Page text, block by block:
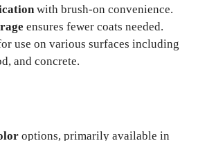
with brush-on convenience.
ensures fewer coats needed.
use on various surfaces including
and concrete.
options, primarily available in